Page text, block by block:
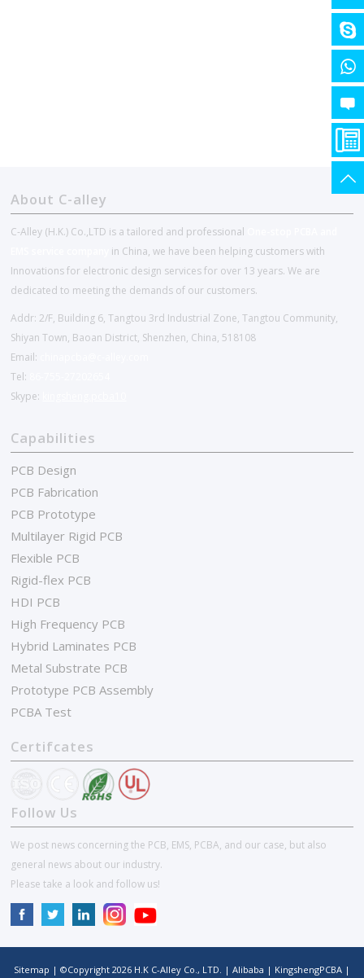
About C-alley
C-Alley (H.K.) Co.,LTD is a tailored and professional
in China, we have been helping customers with
Innovations for electronic design services for over 13 years. We are
dedicated to meeting the demands of our customers.
Addr: 2/F, Building 6, Tangtou 3rd Industrial Zone, Tangtou Community,
Shiyan Town, Baoan District, Shenzhen, China, 518108
Email:
Tel:
Skype:
Capabilities
PCB Design
PCB Fabrication
PCB Prototype
Multilayer Rigid PCB
Flexible PCB
Rigid-flex PCB
HDI PCB
High Frequency PCB
Hybrid Laminates PCB
Metal Substrate PCB
Prototype PCB Assembly
PCBA Test
Certifcates
Follow Us
We post news concerning the PCB, EMS, PCBA, and our case, but also
general news about our industry.
Please take a look and follow us!
Sitemap | ©Copyright 2026 H.K C-Alley Co., LTD. | Alibaba | KingshengPCBA |